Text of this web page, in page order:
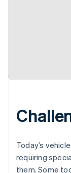
See
Today’s
requiring
them. Some